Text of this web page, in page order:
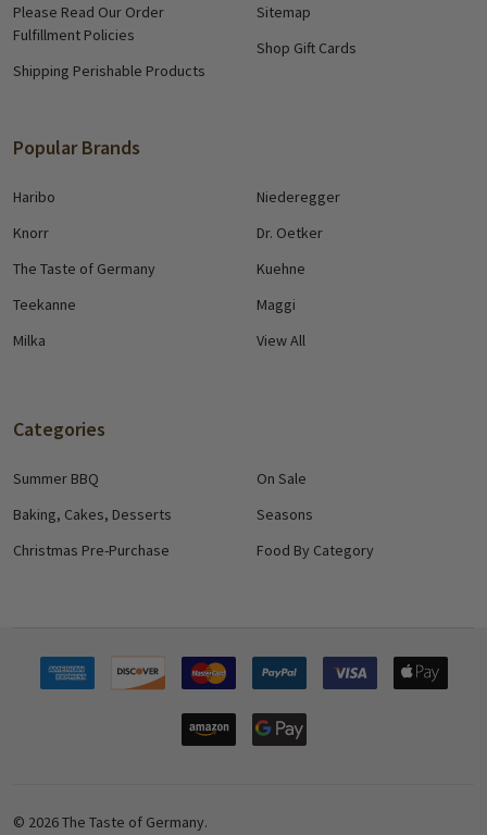
Please Read Our Order
Fulfillment Policies
Shipping Perishable Products
Sitemap
Shop Gift Cards
Popular Brands
Haribo
Knorr
The Taste of Germany
Teekanne
Milka
Niederegger
Dr. Oetker
Kuehne
Maggi
View All
Categories
Summer BBQ
Baking, Cakes, Desserts
Christmas Pre-Purchase
On Sale
Seasons
Food By Category
© 2026The Taste of Germany.